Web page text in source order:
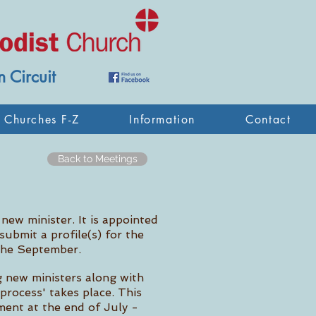
Circuit
Churches F-Z Information Contact
minister. It is appointed
a profile(s) for the
September.
new ministers along with
takes place. This
at the end of July -
Back to Meetings